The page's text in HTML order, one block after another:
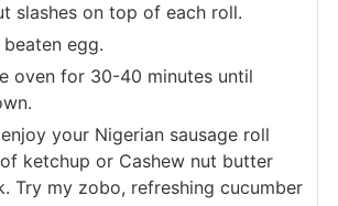
slashes on top of each roll.
egg.
oven for 30-40 minutes until
your Nigerian sausage roll
ketchup or Cashew nut butter
Try my zobo, refreshing cucumber